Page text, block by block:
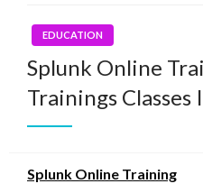
EDUCATION
Splunk Online
Trainings Classes
Splunk Online Training